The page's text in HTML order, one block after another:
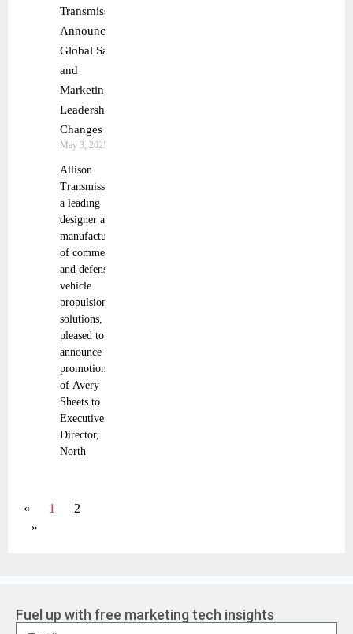
Transmission
Announces
Global Sales
and
Marketing
Leadership
Changes
May 3, 2025
Allison
Transmission,
a leading
designer and
manufacturer
of commercial
and defense
vehicle
propulsion
solutions, is
pleased to
announce the
promotions
of Avery
Sheets to
Executive
Director,
North
« 1
2
»
Fuel up with free marketing tech insights